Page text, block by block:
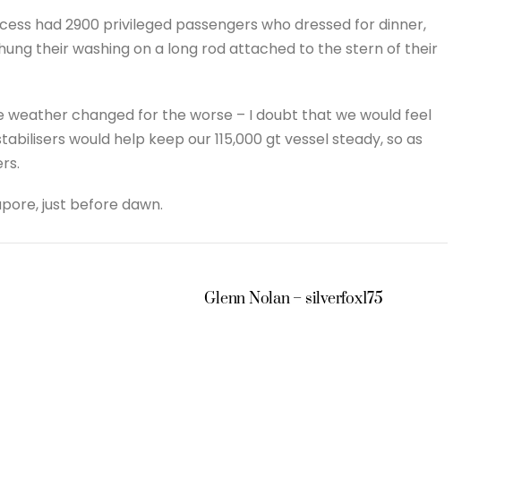
had 2900 privileged passengers who dressed for dinner,
their washing on a long rod attached to the stern of their
weather changed for the worse – I doubt that we would feel
would help keep our 115,000 gt vessel steady, so as
just before dawn.
Glenn Nolan – silverfox175